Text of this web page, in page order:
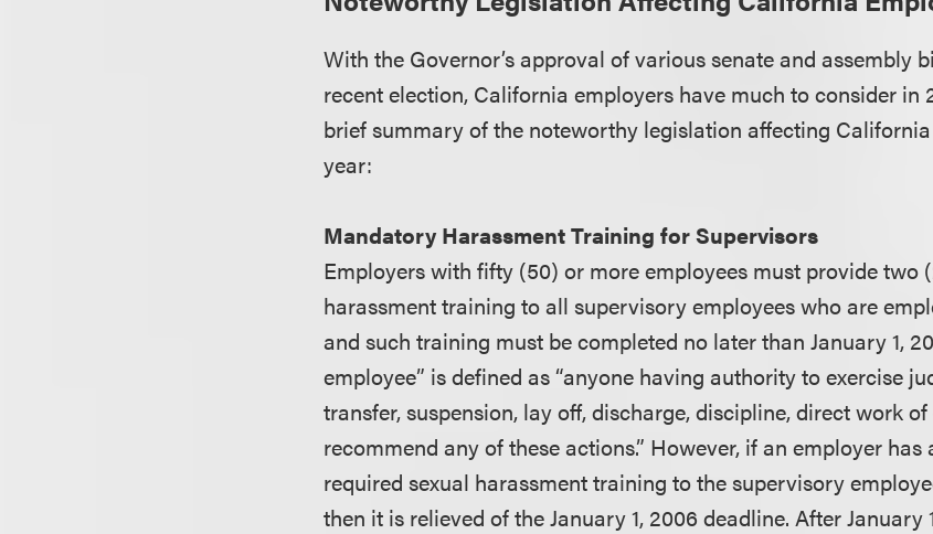
With the Governor’s approval of various senate and assembly
recent election, California employers have much to consider in
brief summary of the noteworthy legislation affecting
year:
Mandatory Harassment Training for Supervisors
Employers with fifty (50) or more employees must provide two
harassment training to all supervisory employees who are
and such training must be completed no later than January 1,
employee” is defined as “anyone having authority to exercise
transfer, suspension, lay off, discharge, discipline, direct work
recommend any of these actions.” However, if an employer
required sexual harassment training to the supervisory
then it is relieved of the January 1, 2006 deadline. After January